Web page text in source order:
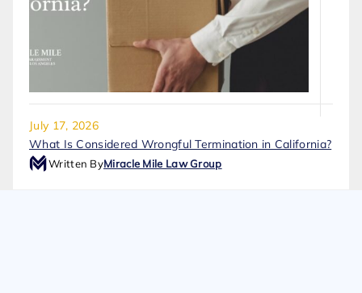
July 17, 2026
What Is Considered Wrongful Termination in California?
Written ByMiracle Mile Law Group